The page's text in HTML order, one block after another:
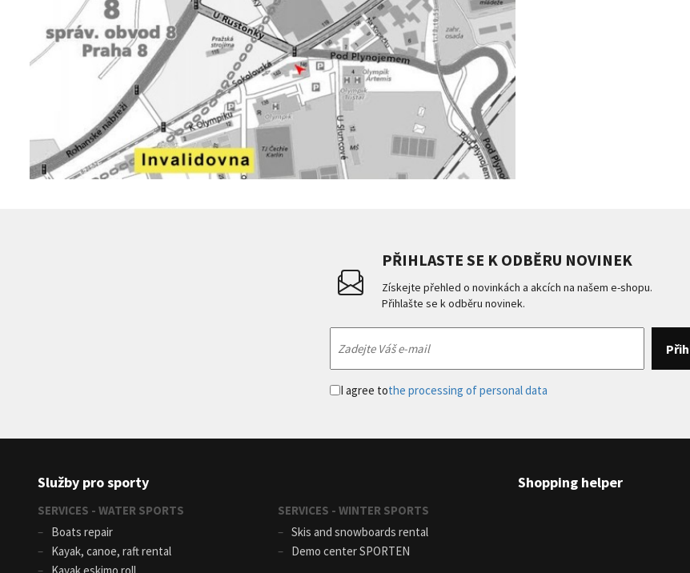
PŘIHLASTE SE K ODBĚRU NOVINEK
Získejte přehled o novinkách a akcích na našem e-shopu.
Přihlašte se k odběru novinek.
I agree tothe processing of personal data
Služby pro sporty
SERVICES - WATER SPORTS
Boats repair
Kayak, canoe, raft rental
SERVICES - WINTER SPORTS
Skis and snowboards rental
Demo center SPORTEN
Shopping helper